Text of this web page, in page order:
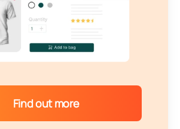
Find out more